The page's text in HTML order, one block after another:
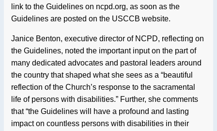
link to the Guidelines on ncpd.org, as soon as the
Guidelines are posted on the USCCB website.
Janice Benton, executive director of NCPD, reflecting on
the Guidelines, noted the important input on the part of
many dedicated advocates and pastoral leaders around
the country that shaped what she sees as a “beautiful
reflection of the Church’s response to the sacramental
life of persons with disabilities.” Further, she comments
that “the Guidelines will have a profound and lasting
impact on countless persons with disabilities in their